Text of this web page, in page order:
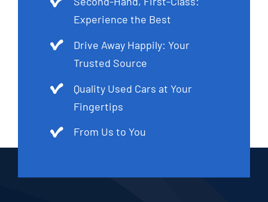
Experience the Best
Drive Away Happily: Your
Trusted Source
Quality Used Cars at Your
Fingertips
From Us to You